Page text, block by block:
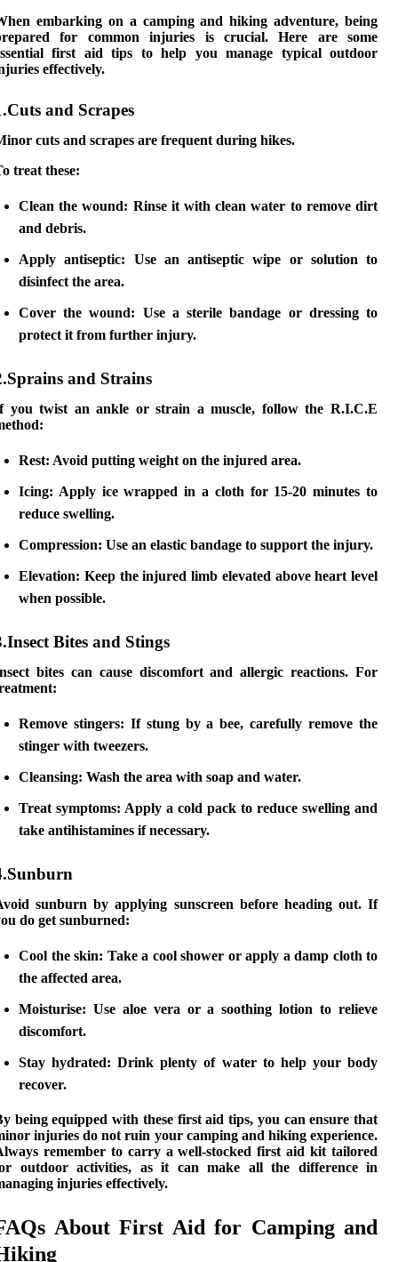
embarking on a camping and hiking adventure, being
for common injuries is crucial. Here are some
first aid tips to help you manage typical outdoor
effectively.
and Scrapes
cuts and scrapes are frequent during hikes.
treat these:
Clean the wound: Rinse it with clean water to remove dirt
and debris.
Apply antiseptic: Use an antiseptic wipe or solution to
disinfect the area.
Cover the wound: Use a sterile bandage or dressing to
protect it from further injury.
and Strains
you twist an ankle or strain a muscle, follow the R.I.C.E
Rest: Avoid putting weight on the injured area.
Icing: Apply ice wrapped in a cloth for 15-20 minutes to
reduce swelling.
Compression: Use an elastic bandage to support the injury.
Elevation: Keep the injured limb elevated above heart level
when possible.
Bites and Stings
bites can cause discomfort and allergic reactions. For
Remove stingers: If stung by a bee, carefully remove the
stinger with tweezers.
Cleansing: Wash the area with soap and water.
Treat symptoms: Apply a cold pack to reduce swelling and
take antihistamines if necessary.
sunburn by applying sunscreen before heading out. If
do get sunburned:
Cool the skin: Take a cool shower or apply a damp cloth to
the affected area.
Moisturise: Use aloe vera or a soothing lotion to relieve
discomfort.
Stay hydrated: Drink plenty of water to help your body
recover.
being equipped with these first aid tips, you can ensure that
injuries do not ruin your camping and hikingexperience.
remember to carry a well-stocked first aid kit tailored
outdoor activities, as it can make all the difference in
injuries effectively.
About First Aid for Camping and